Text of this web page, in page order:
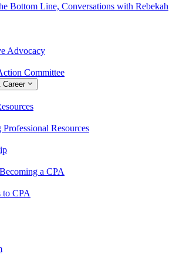
Bottom Line, Conversations with Rebekah
Advocacy
Committee
Career
Resources
a CPA
to CPA